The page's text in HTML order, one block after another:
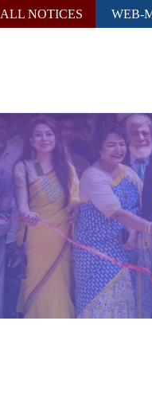
ALL NOTICES WEB-